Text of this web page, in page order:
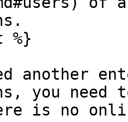
%}
another
you need
is no